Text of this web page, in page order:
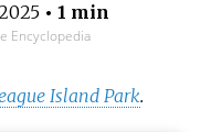
• 1 min
Encyclopedia
Island Park.